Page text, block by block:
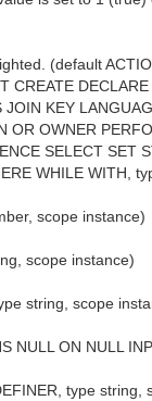
(default
CREATE
KEY
OR OWNER
SELECT SET
WHILE WITH,
scope instance)
scope instance)
string, scope
NULL ON NULL
type string,